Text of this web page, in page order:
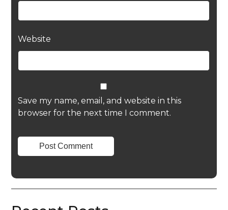
Website
Save my name, email, and website in this
browser for the next time I comment.